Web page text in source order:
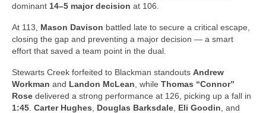
dominant 14–5 major decision at 106.
At 113, Mason Davison battled late to secure a critical escape,
closing the gap and preventing a major decision — a smart
effort that saved a team point in the dual.
Stewarts Creek forfeited to Blackman standouts Andrew
Workman and Landon McLean , while Thomas “Connor”
Rose delivered a strong performance at 126, picking up a fall in
1:45 Carter Hughes Douglas Barksdale Eli Goodin , and